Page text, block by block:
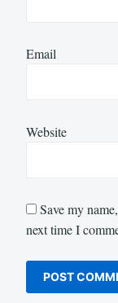
Email
Website
Save my
next time I